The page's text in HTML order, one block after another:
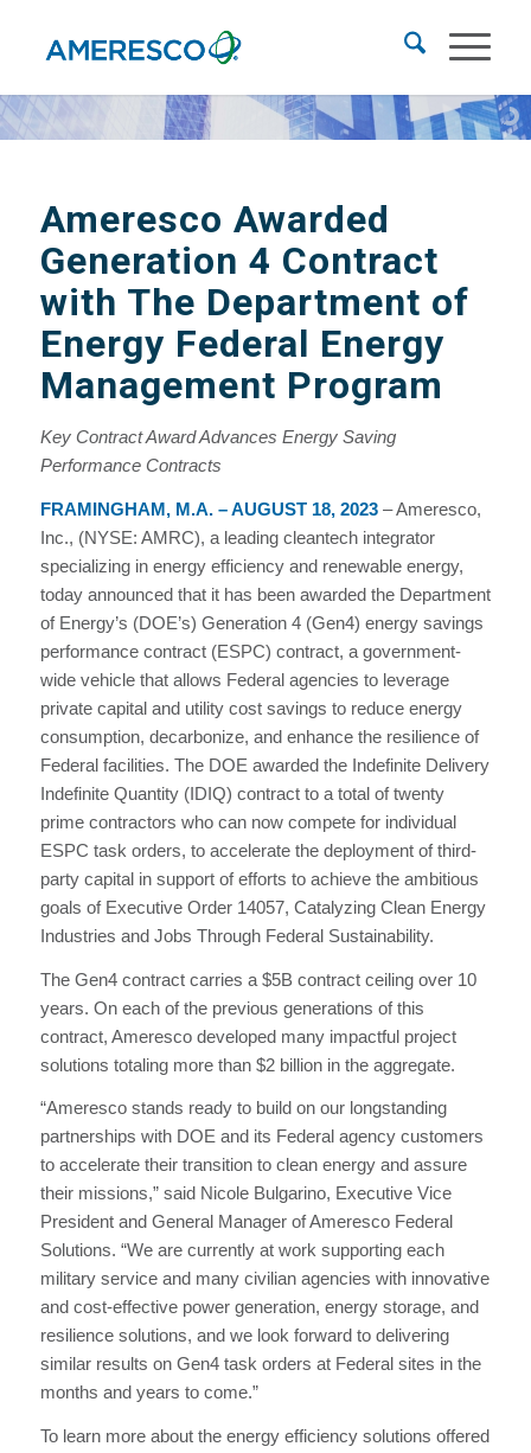
Ameresco Awarded
Generation 4 Contract
with The Department of
Energy Federal Energy
Management Program
Key Contract Award Advances Energy Saving
Performance Contracts
FRAMINGHAM, M.A. – AUGUST 18, 2023– Ameresco,
Inc., (NYSE: AMRC), a leading cleantech integrator
specializing in energy efficiency and renewable energy,
today announced that it has been awarded the Department
of Energy’s (DOE’s) Generation 4 (Gen4) energy savings
performance contract (ESPC) contract, a government-
wide vehicle that allows Federal agencies to leverage
private capital and utility cost savings to reduce energy
consumption, decarbonize, and enhance the resilience of
Federal facilities. The DOE awarded the Indefinite Delivery
Indefinite Quantity (IDIQ) contract to a total of twenty
prime contractors who can now compete for individual
ESPC task orders, to accelerate the deployment of third-
party capital in support of efforts to achieve the ambitious
goals of Executive Order 14057, Catalyzing Clean Energy
Industries and Jobs Through Federal Sustainability.
The Gen4 contract carries a $5B contract ceiling over 10
years. On each of the previous generations of this
contract, Ameresco developed many impactful project
solutions totaling more than $2 billion in the aggregate.
“Ameresco stands ready to build on our longstanding
partnerships with DOE and its Federal agency customers
to accelerate their transition to clean energy and assure
their missions,” said Nicole Bulgarino, Executive Vice
President and General Manager of Ameresco Federal
Solutions. “We are currently at work supporting each
military service and many civilian agencies with innovative
and cost-effective power generation, energy storage, and
resilience solutions, and we look forward to delivering
similar results on Gen4 task orders at Federal sites in the
months and years to come.”
To learn more about the energy efficiency solutions offered